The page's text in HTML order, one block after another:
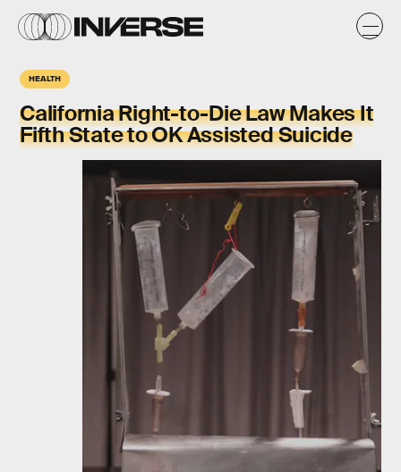
HEALTH
California Right-to-Die Law Makes It
Fifth State to OK Assisted Suicide